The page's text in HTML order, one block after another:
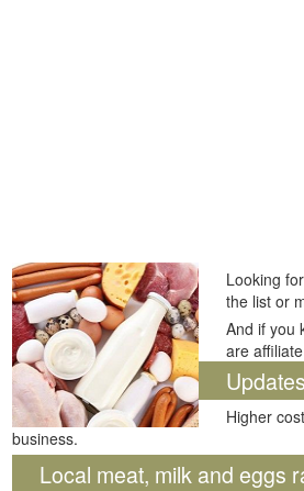
Looking
the list or
And if you
are
Higher
business.
Local meat, milk and eggs